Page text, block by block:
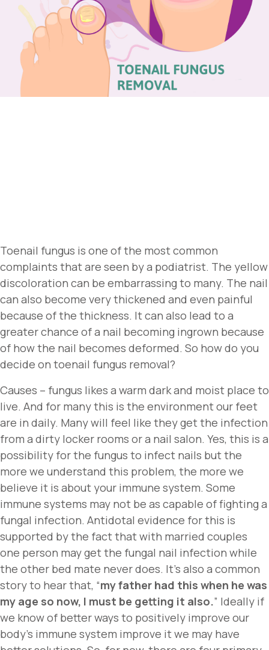
Toenail fungus is one of the most common
complaints that are seen by a podiatrist. The yellow
discoloration can be embarrassing to many. The nail
can also become very thickened and even painful
because of the thickness. It can also lead to a
greater chance of a nail becoming ingrown because
of how the nail becomes deformed. So how do you
decide on toenail fungus removal?
Causes – fungus likes a warm dark and moist place to
live. And for many this is the environment our feet
are in daily. Many will feel like they get the infection
from a dirty locker rooms or a nail salon. Yes, this is a
possibility for the fungus to infect nails but the
more we understand this problem, the more we
believe it is about your immune system. Some
immune systems may not be as capable of fighting a
fungal infection. Antidotal evidence for this is
supported by the fact that with married couples
one person may get the fungal nail infection while
the other bed mate never does. It’s also a common
story to hear that, “my father had this when he was
my age so now, I must be getting it also.” Ideally if
we know of better ways to positively improve our
body’s immune system improve it we may have